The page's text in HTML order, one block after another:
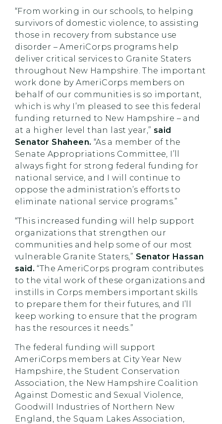
“From working in our schools, to helping
survivors of domestic violence, to assisting
those in recovery from substance use
disorder – AmeriCorps programs help
deliver critical services to Granite Staters
throughout New Hampshire. The important
work done by AmeriCorps members on
behalf of our communities is so important,
which is why I’m pleased to see this federal
funding returned to New Hampshire – and
at a higher level than last year,” said
Senator Shaheen. “As a member of the
Senate Appropriations Committee, I’ll
always fight for strong federal funding for
national service, and I will continue to
oppose the administration’s efforts to
eliminate national service programs.”
“This increased funding will help support
organizations that strengthen our
communities and help some of our most
vulnerable Granite Staters,” Senator Hassan
said. “The AmeriCorps program contributes
to the vital work of these organizations and
instills in Corps members important skills
to prepare them for their futures, and I’ll
keep working to ensure that the program
has the resources it needs.”
The federal funding will support
AmeriCorps members at City Year New
Hampshire, the Student Conservation
Association, the New Hampshire Coalition
Against Domestic and Sexual Violence,
Goodwill Industries of Northern New
England, the Squam Lakes Association,